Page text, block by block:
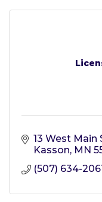
13 West Main
Kasson MN
(507) 634-